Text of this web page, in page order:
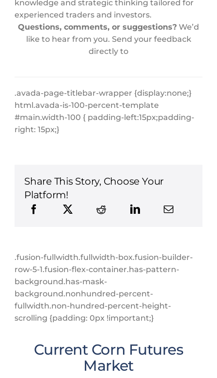
knowledge and strategic thinking tailored for
experienced traders and investors.
Questions, comments, or suggestions? We’d
like to hear from you. Send your feedback
directly to
.avada-page-titlebar-wrapper {display:none;}
html.avada-is-100-percent-template
#main.width-100 { padding-left:15px;padding-
right: 15px;}
Share This Story, Choose Your
Platform!
.fusion-fullwidth.fullwidth-box.fusion-builder-
row-5-1.fusion-flex-container.has-pattern-
background.has-mask-
background.nonhundred-percent-
fullwidth.non-hundred-percent-height-
scrolling {padding: 0px !important;}
Current Corn Futures
Market